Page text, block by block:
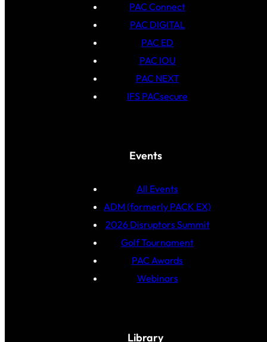
PAC Connect
PAC DIGITAL
PAC ED
PAC IOU
PAC NEXT
IFS PACsecure
Events
All Events
ADM (formerly PACK EX)
2026 Disruptors Summit
Golf Tournament
PAC Awards
Webinars
Library